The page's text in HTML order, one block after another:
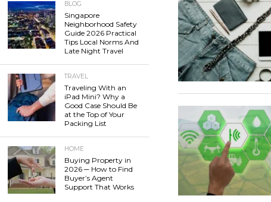
BLOG
Singapore
Neighborhood Safety
Guide 2026 Practical
Tips Local Norms And
Late Night Travel
TRAVEL
Traveling With an
iPad Mini? Why a
Good Case Should Be
at the Top of Your
Packing List
HOME
Buying Property in
2026 ─ How to Find
Buyer’s Agent
Support That Works